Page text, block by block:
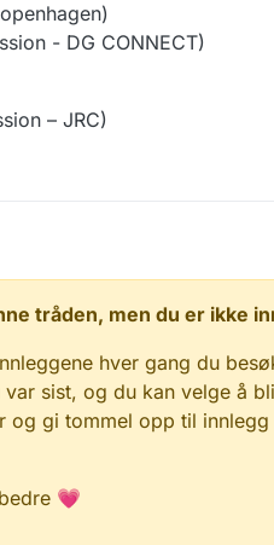
- DG CONNECT)
– JRC)
tråden, men du er ikke
hver gang du
sist, og du kan velge å
og gi tommel opp til
💗